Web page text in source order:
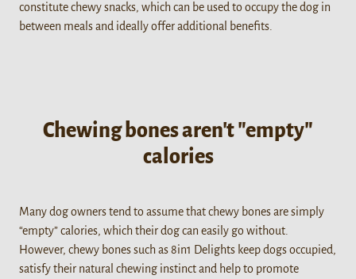
constitute chewy snacks, which can be used to occupy the dog in
between meals and ideally offer additional benefits.
Chewing bones aren't "empty"
calories
Many dog owners tend to assume that chewy bones are simply
“empty” calories, which their dog can easily go without.
However, chewy bones such as 8in1 Delights keep dogs occupied,
satisfy their natural chewing instinct and help to promote